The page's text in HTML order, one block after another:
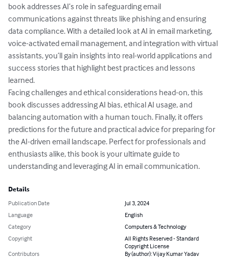
book addresses AI’s role in safeguarding email
communications against threats like phishing and ensuring
data compliance. With a detailed look at AI in email marketing,
voice-activated email management, and integration with virtual
assistants, you’ll gain insights into real-world applications and
success stories that highlight best practices and lessons
learned.
Facing challenges and ethical considerations head-on, this
book discusses addressing AI bias, ethical AI usage, and
balancing automation with a human touch. Finally, it offers
predictions for the future and practical advice for preparing for
the AI-driven email landscape. Perfect for professionals and
enthusiasts alike, this book is your ultimate guide to
understanding and leveraging AI in email communication.
Details
Publication Date
Jul 3, 2024
Language
English
Category
Computers & Technology
Copyright
All Rights Reserved - Standard
Copyright License
Contributors
By (author): Vijay Kumar Yadav